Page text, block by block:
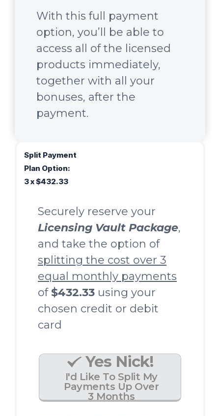
With this full payment
option, you’ll be able to
access all of the licensed
products immediately,
together with all your
bonuses, after the
payment.
Split Payment
Plan Option:
3 x $432.33
Securely reserve your
Licensing Vault Package,
and take the option of
splitting the cost over 3
equal monthly payments
of $432.33 using your
chosen credit or debit
card
Yes Nick!
I'd Like To Split My
Payments Up Over
3 Months